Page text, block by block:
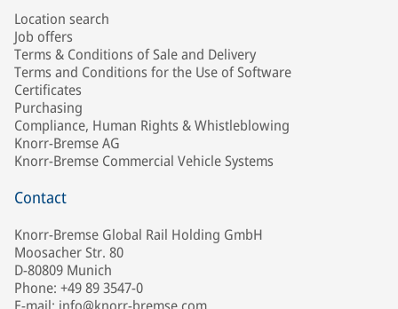
Location search
Job offers
Terms & Conditions of Sale and Delivery
Terms and Conditions for the Use of Software
Certificates
Purchasing
Compliance, Human Rights & Whistleblowing
Knorr-Bremse AG
Knorr-Bremse Commercial Vehicle Systems
Contact
Knorr-Bremse Global Rail Holding GmbH
Moosacher Str. 80
D-80809 Munich
Phone: +49 89 3547-0